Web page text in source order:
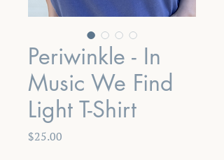
Periwinkle - In
Music We Find
Light T-Shirt
$25.00